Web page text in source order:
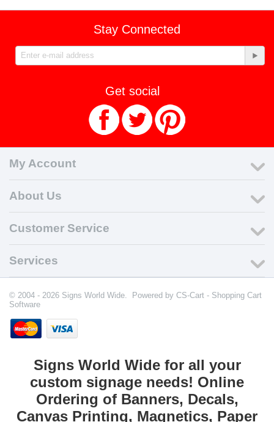
Stay Connected
Get social
My Account
About Us
Customer Service
Services
© 2004 - 2026 Signs World Wide. Powered by CS-Cart - Shopping Cart
Software
Signs World Wide for all your
custom signage needs! Online
Ordering of Banners, Decals,
Canvas Printing, Magnetics, Paper